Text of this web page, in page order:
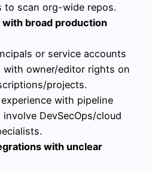
to scan org-wide repos.
with broad production
or service accounts
with owner/editor rights on
projects.
with pipeline
involve DevSecOps/cloud
with unclear